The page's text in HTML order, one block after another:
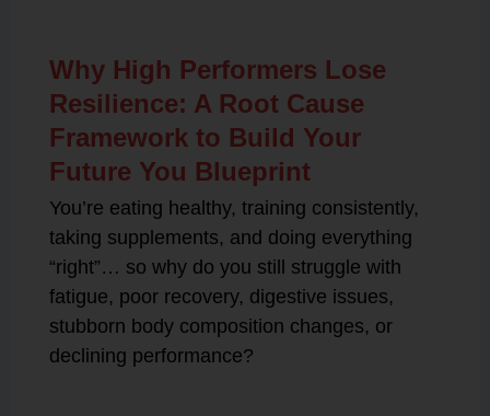
Why High Performers Lose
Resilience: A Root Cause
Framework to Build Your
Future You Blueprint
You’re eating healthy, training consistently,
taking supplements, and doing everything
“right”… so why do you still struggle with
fatigue, poor recovery, digestive issues,
stubborn body composition changes, or
declining performance?